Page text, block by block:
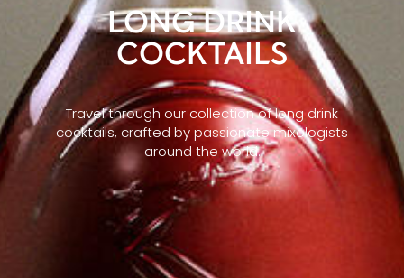
LONG DRINK
COCKTAILS
Travel through our collection of long drink
cocktails, crafted by passionate mixologists
around the world.